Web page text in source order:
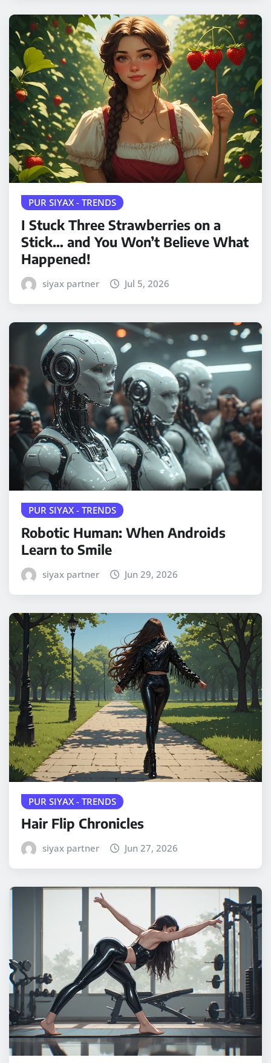
PUR SIYAX - TRENDS
I Stuck Three Strawberries on a
Stick… and You Won’t Believe What
Happened!
siyax partner Jul 5, 2026
PUR SIYAX - TRENDS
Robotic Human: When Androids
Learn to Smile
siyax partner Jun 29, 2026
PUR SIYAX - TRENDS
Hair Flip Chronicles
siyax partner Jun 27, 2026